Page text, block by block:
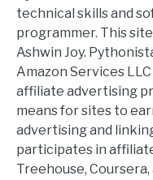
technical skills and
programmer. This
Ashwin Joy.
Amazon Services
affiliate advertising
means for sites to
advertising and
participates in
Treehouse, Coursera,